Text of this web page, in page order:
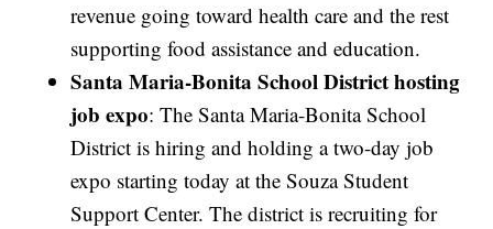
revenue going toward health care and the rest
supporting food assistance and education.
Santa Maria-Bonita School District hosting
job expo: The Santa Maria-Bonita School
District is hiring and holding a two-day job
expo starting today at the Souza Student
Support Center. The district is recruiting for